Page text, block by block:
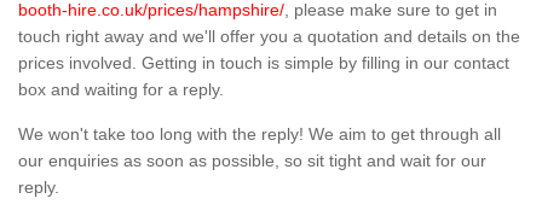
booth-hire.co.uk/prices/hampshire/ , please make sure to get in
touch right away and we'll offer you a quotation and details on the
prices involved. Getting in touch is simple by filling in our contact
box and waiting for a reply.
We won't take too long with the reply! We aim to get through all
our enquiries as soon as possible, so sit tight and wait for our
reply.